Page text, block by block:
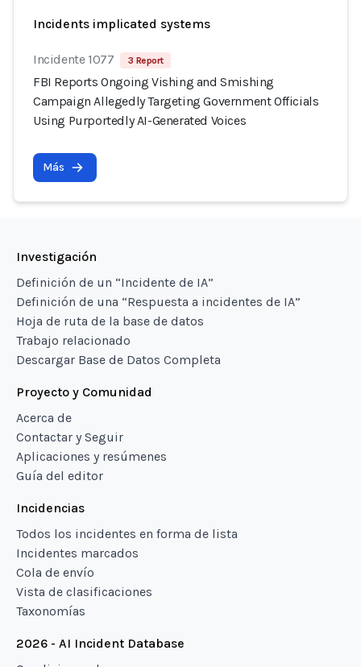
Incidents implicated systems
Incidente 1077 3 Report
FBI Reports Ongoing Vishing and Smishing
Campaign Allegedly Targeting Government Officials
Using Purportedly AI-Generated Voices
Más
Investigación
Definición de un “Incidente de IA”
Definición de una “Respuesta a incidentes de IA”
Hoja de ruta de la base de datos
Trabajo relacionado
Descargar Base de Datos Completa
Proyecto y Comunidad
Acerca de
Contactar y Seguir
Aplicaciones y resúmenes
Guía del editor
Incidencias
Todos los incidentes en forma de lista
Incidentes marcados
Cola de envío
Vista de clasificaciones
Taxonomías
2026 - AI Incident Database